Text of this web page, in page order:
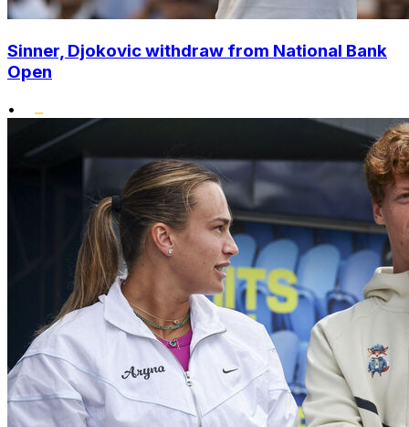
Sinner, Djokovic withdraw from National Bank
Open
•